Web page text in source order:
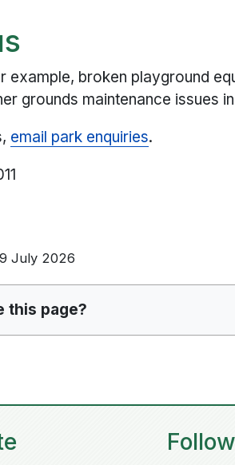
example, broken playground
grounds maintenance issues
email park enquiries.
July 2026
this page?